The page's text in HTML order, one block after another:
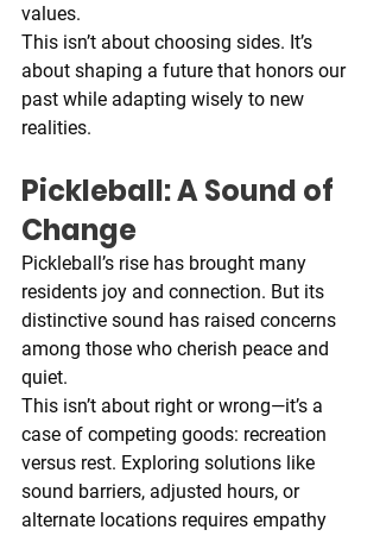
values.
This isn’t about choosing sides. It’s
about shaping a future that honors our
past while adapting wisely to new
realities.
Pickleball: A Sound of
Change
Pickleball’s rise has brought many
residents joy and connection. But its
distinctive sound has raised concerns
among those who cherish peace and
quiet.
This isn’t about right or wrong—it’s a
case of competing goods: recreation
versus rest. Exploring solutions like
sound barriers, adjusted hours, or
alternate locations requires empathy